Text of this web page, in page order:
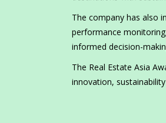
The company has also
performance
informed decision-
The Real Estate Asia
innovation,